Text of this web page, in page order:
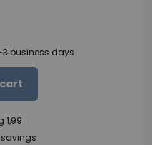
3 business days
1,99